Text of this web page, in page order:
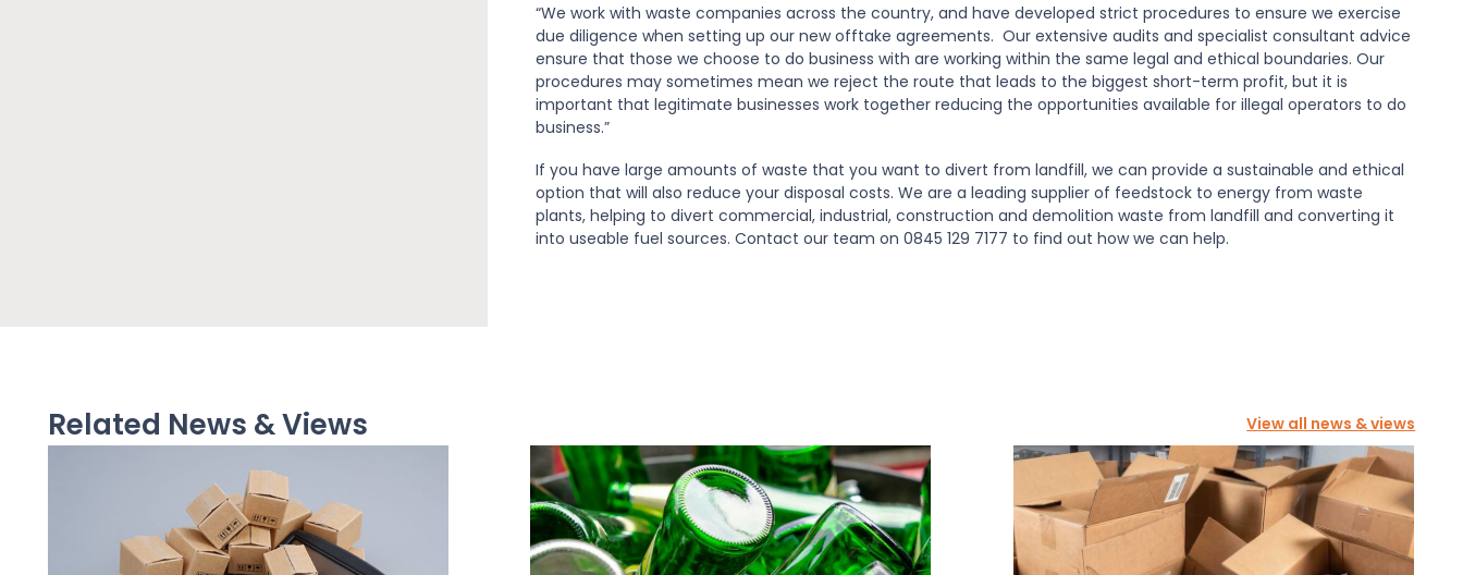
“We work with waste companies across the country, and have developed strict procedures to ensure we exercise
due diligence when setting up our new offtake agreements. Our extensive audits and specialist consultant advice
ensure that those we choose to do business with are working within the same legal and ethical boundaries. Our
procedures may sometimes mean we reject the route that leads to the biggest short-term profit, but it is
important that legitimate businesses work together reducing the opportunities available for illegal operators to do
business.”
If you have large amounts of waste that you want to divert from landfill, we can provide a sustainable and ethical
option that will also reduce your disposal costs. We are a leading supplier of feedstock to energy from waste
plants, helping to divert commercial, industrial, construction and demolition waste from landfill and converting it
into useable fuel sources. Contact our team on 0845 129 7177 to find out how we can help.
Related News & Views View all news & views